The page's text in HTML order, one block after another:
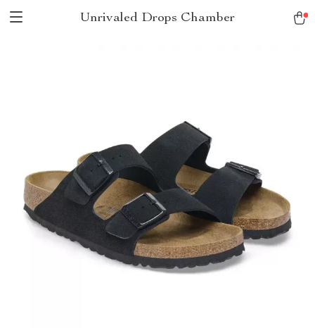
Unrivaled Drops Chamber